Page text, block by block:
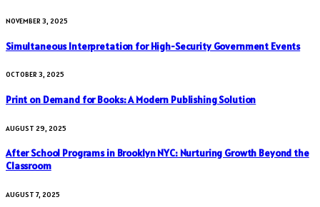
NOVEMBER 3, 2025
Simultaneous Interpretation for High-Security Government Events
OCTOBER 3, 2025
Print on Demand for Books: A Modern Publishing Solution
AUGUST 29, 2025
After School Programs in Brooklyn NYC: Nurturing Growth Beyond the
Classroom
AUGUST 7, 2025